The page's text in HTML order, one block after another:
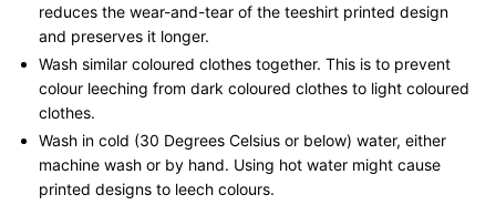
reduces the wear-and-tear of the teeshirt printed design
and preserves it longer.
Wash similar coloured clothes together. This is to prevent
colour leeching from dark coloured clothes to light coloured
clothes.
Wash in cold (30 Degrees Celsius or below) water, either
machine wash or by hand. Using hot water might cause
printed designs to leech colours.